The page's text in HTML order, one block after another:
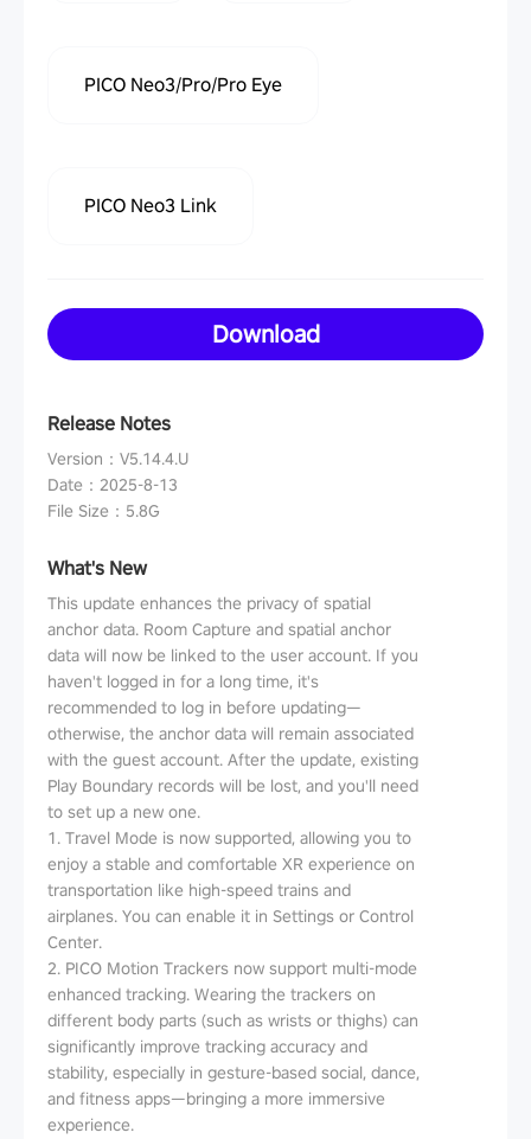
PICO Neo3/Pro/Pro Eye
PICO Neo3 Link
Download
Release Notes
Version ： V5.14.4.U
Date ： 2025-8-13
File Size ： 5.8G
What's New
This update enhances the privacy of spatial
anchor data. Room Capture and spatial anchor
data will now be linked to the user account. If you
haven't logged in for a long time, it's
recommended to log in before updating—
otherwise, the anchor data will remain associated
with the guest account. After the update, existing
Play Boundary records will be lost, and you'll need
to set up a new one.
1. Travel Mode is now supported, allowing you to
enjoy a stable and comfortable XR experience on
transportation like high-speed trains and
airplanes. You can enable it in Settings or Control
Center.
2. PICO Motion Trackers now support multi-mode
enhanced tracking. Wearing the trackers on
different body parts (such as wrists or thighs) can
significantly improve tracking accuracy and
stability, especially in gesture-based social, dance,
and fitness apps—bringing a more immersive
experience.